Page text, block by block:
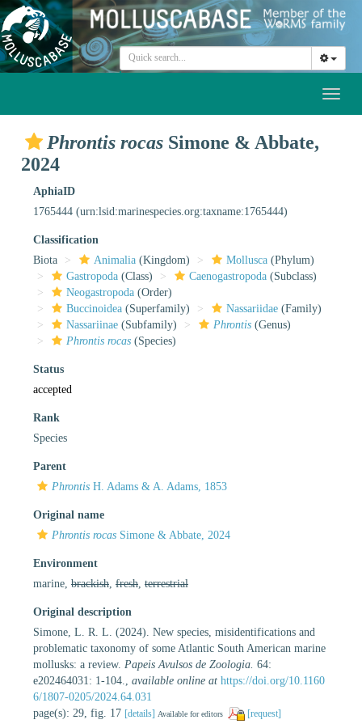
Phrontis rocas Simone & Abbate,
2024
AphiaID
1765444 (urn:lsid:marinespecies.org:taxname:1765444)
Classification
Biota
Animalia (Kingdom) Mollusca (Phylum)
Gastropoda (Class) Caenogastropoda (Subclass)
Neogastropoda (Order)
Buccinoidea (Superfamily) Nassariidae (Family)
Nassariinae (Subfamily) Phrontis (Genus)
Phrontis rocas (Species)
Status
accepted
Rank
Species
Parent
Phrontis H. Adams & A. Adams, 1853
Original name
Phrontis rocas Simone & Abbate, 2024
Environment
marine, brackish fresh terrestrial
Original description
Simone, L. R. L. (2024). New species, misidentifications and
problematic taxonomy of some Atlantic South American marine
mollusks: a review. Papeis Avulsos de Zoologia. 64:
e202464031: 1-104.
available online at https://doi.org/10.1160
6/1807-0205/2024.64.031
page(s): 29, fig. 17 [details] Available for editors [request]